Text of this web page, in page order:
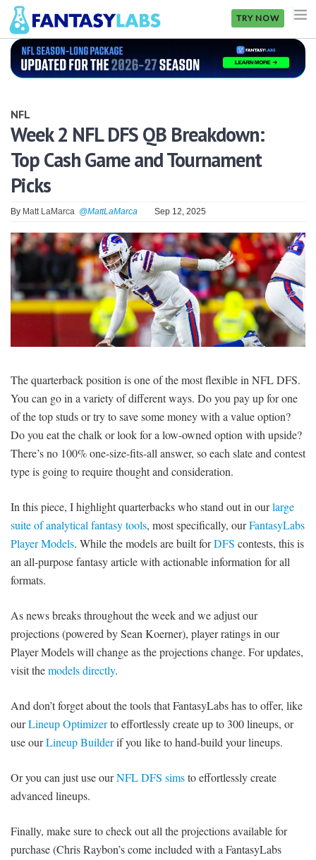
TRY NOW
NFL
GOLF
NHL
MORE
FANTASY
PICKLABS
OFFERS
LOGIN
NFL
Week 2 NFL DFS QB Breakdown:
Top Cash Game and Tournament
Picks
By Matt LaMarca @MattLaMarca Sep 12, 2025
The quarterback position is one of the most flexible in NFL DFS.
You can go in a variety of different ways. Do you pay up for one
of the top studs or try to save some money with a value option?
Do you eat the chalk or look for a low-owned option with upside?
There’s no 100% one-size-fits-all answer, so each slate and contest
type is going to require thought and consideration.
In this piece, I highlight quarterbacks who stand out in ourlarge
suite of analytical fantasy tools, most specifically, ourFantasyLabs
Player Models. While the models are built forDFS contests, this is
an all-purpose fantasy article with actionable information for all
formats.
As news breaks throughout the week and we adjust our
projections (powered by Sean Koerner), player ratings in our
Player Models will change as the projections change. For updates,
visit themodels directly.
And don’t forget about the tools that FantasyLabs has to offer, like
ourLineup Optimizerto effortlessly create up to 300 lineups, or
use ourLineup Builderif you like to hand-build your lineups.
Or you can just use ourNFL DFS simsto effortlessly create
advanced lineups.
Finally, make sure to check out all the projections available for
purchase (Chris Raybon’s come included with a FantasyLabs